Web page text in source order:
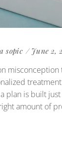
sopic June 2,
plan is built
amount of